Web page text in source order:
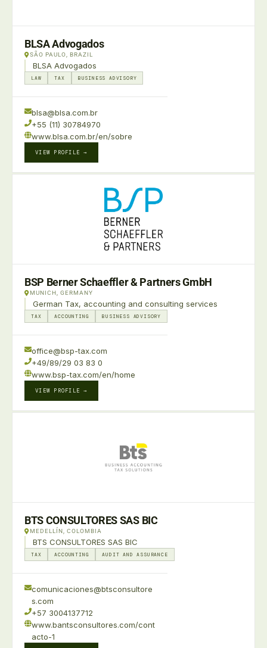
BLSA Advogados
SÃO PAULO, BRAZIL
BLSA Advogados
LAW TAX BUSINESS ADVISORY
blsa@blsa.com.br
+55 (11) 30784970
www.blsa.com.br/en/sobre
VIEW PROFILE →
BSP Berner Schaeffler & Partners GmbH
MUNICH, GERMANY
German Tax, accounting and consulting services
TAX ACCOUNTING BUSINESS ADVISORY
office@bsp-tax.com
+49/89/29 03 83 0
www.bsp-tax.com/en/home
VIEW PROFILE →
BTS CONSULTORES SAS BIC
MEDELLÍN, COLOMBIA
BTS CONSULTORES SAS BIC
TAX ACCOUNTING AUDIT AND ASSURANCE
comunicaciones@btsconsultore
s.com
+57 3004137712
www.bantsconsultores.com/cont
acto-1